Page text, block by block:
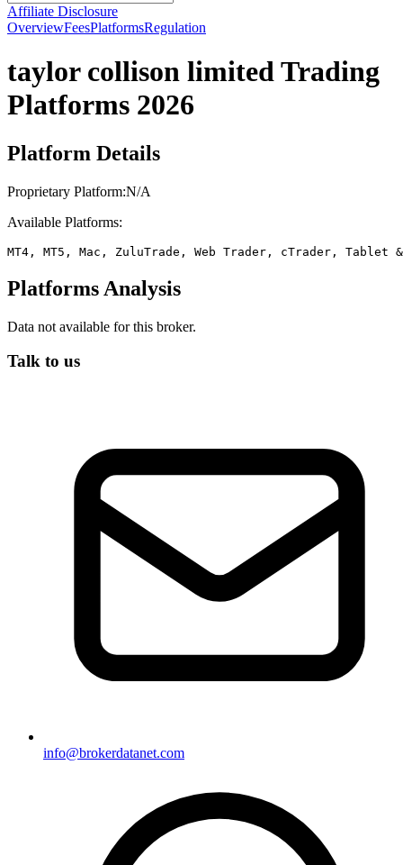
Affiliate Disclosure
OverviewFeesPlatformsRegulation
taylor collison limitedTrading
Platforms 2026
Platform Details
Proprietary Platform:N/A
Available Platforms:
MT4, MT5, Mac, ZuluTrade, Web Trader, cTrader, Tablet
Platforms Analysis
Data not available for this broker.
Talk to us
info@brokerdatanet.com